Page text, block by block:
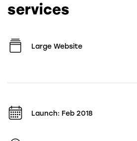
services
Large Website
Launch: Feb 2018